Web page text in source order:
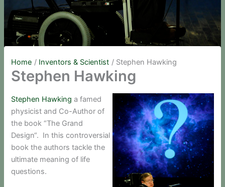
Home Inventors & Scientist Stephen Hawking
Stephen Hawking
Stephen Hawking a famed
physicist and Co-Author of
the book “The Grand
Design“. In this controversial
book the authors tackle the
ultimate meaning of life
questions.